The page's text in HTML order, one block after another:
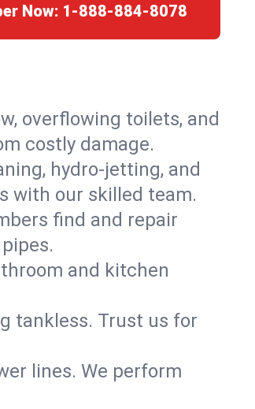
Now: 1-888-884-8078
overflowing toilets, and
costly damage.
hydro-jetting, and
with our skilled team.
find and repair
and kitchen
tankless. Trust us for
lines. We perform